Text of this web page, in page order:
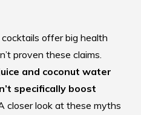
offer big health
proven these claims.
and coconut water
specifically boost
closer look at these myths